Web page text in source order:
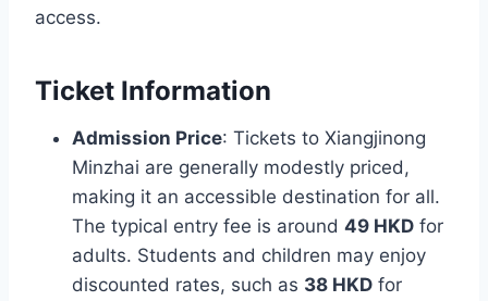
access.
Ticket Information
Admission Price: Tickets to Xiangjinong
Minzhai are generally modestly priced,
making it an accessible destination for all.
The typical entry fee is around 49 HKD for
adults. Students and children may enjoy
discounted rates, such as 38 HKD for